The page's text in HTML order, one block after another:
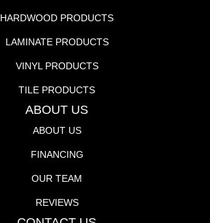
HARDWOOD PRODUCTS
LAMINATE PRODUCTS
VINYL PRODUCTS
TILE PRODUCTS
ABOUT US
ABOUT US
FINANCING
OUR TEAM
REVIEWS